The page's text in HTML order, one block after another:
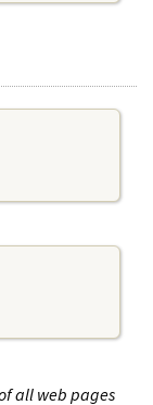
all web pages